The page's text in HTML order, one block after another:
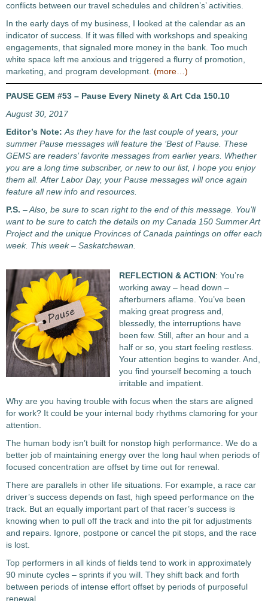
conflicts between our travel schedules and children’s’ activities.
In the early days of my business, I looked at the calendar as an
indicator of success. If it was filled with workshops and speaking
engagements, that signaled more money in the bank. Too much
white space left me anxious and triggered a flurry of promotion,
marketing, and program development. (more…)
PAUSE GEM #53 – Pause Every Ninety & Art Cda 150.10
August 30, 2017
Editor’s Note: As they have for the last couple of years, your
summer Pause messages will feature the ‘Best of Pause. These
GEMS are readers’ favorite messages from earlier years. Whether
you are a long time subscriber, or new to our list, I hope you enjoy
them all. After Labor Day, your Pause messages will once again
feature all new info and resources.
P.S. – Also, be sure to scan right to the end of this message. You’ll
want to be sure to catch the details on my Canada 150 Summer Art
Project and the unique Provinces of Canada paintings on offer each
week. This week – Saskatchewan.
REFLECTION & ACTION: You’re
working away – head down –
afterburners aflame. You’ve been
making great progress and,
blessedly, the interruptions have
been few. Still, after an hour and a
half or so, you start feeling restless.
Your attention begins to wander. And,
you find yourself becoming a touch
irritable and impatient.
Why are you having trouble with focus when the stars are aligned
for work? It could be your internal body rhythms clamoring for your
attention.
The human body isn’t built for nonstop high performance. We do a
better job of maintaining energy over the long haul when periods of
focused concentration are offset by time out for renewal.
There are parallels in other life situations. For example, a race car
driver’s success depends on fast, high speed performance on the
track. But an equally important part of that racer’s success is
knowing when to pull off the track and into the pit for adjustments
and repairs. Ignore, postpone or cancel the pit stops, and the race
is lost.
Top performers in all kinds of fields tend to work in approximately
90 minute cycles – sprints if you will. They shift back and forth
between periods of intense effort offset by periods of purposeful
renewal.